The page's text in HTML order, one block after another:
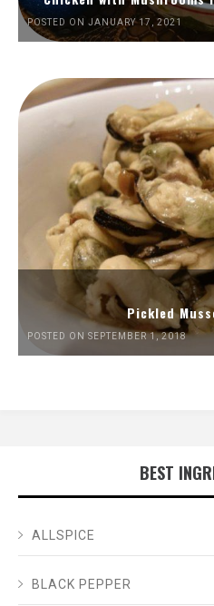
POSTED ON JANUARY 17, 2021
Pickled
POSTED ON SEPTEMBER 1, 2018
BEST
ALLSPICE
BLACK PEPPER